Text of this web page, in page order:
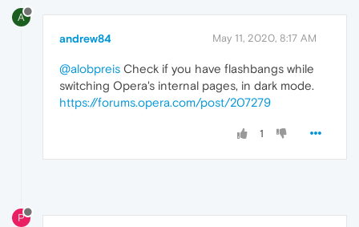
A
andrew84 May 11, 2020, 8:17 AM
@alobpreis Check if you have flashbangs while
switching Opera's internal pages, in dark mode.
https://forums.opera.com/post/207279
1
P